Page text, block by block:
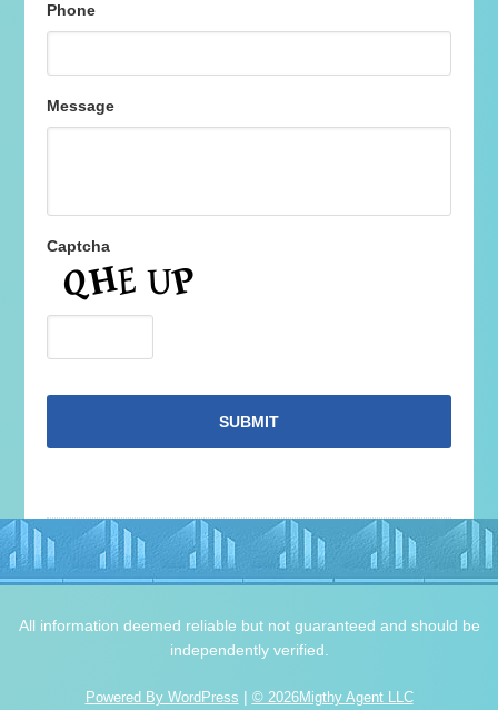
Phone
Message
Captcha
All information deemed reliable but not guaranteed and should be
independently verified.
Powered By WordPress | © 2026Migthy Agent LLC